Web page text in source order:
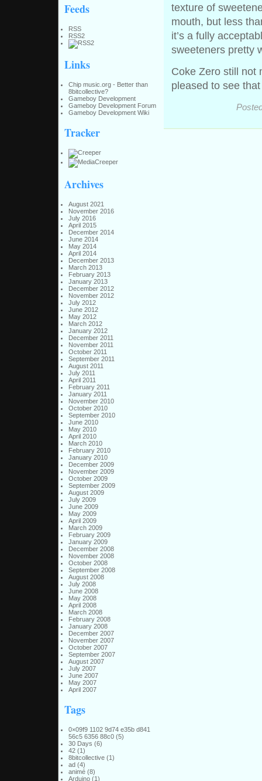
Feeds
RSS
RSS2
Links
Chip music.org - Better than
8bitcollective?
Gameboy Development
Gameboy Development Forum
Gameboy Development Wiki
Tracker
Archives
August 2021
November 2016
July 2016
April 2015
December 2014
June 2014
May 2014
April 2014
December 2013
March 2013
February 2013
January 2013
December 2012
November 2012
July 2012
June 2012
May 2012
March 2012
January 2012
December 2011
November 2011
October 2011
September 2011
August 2011
July 2011
April 2011
February 2011
January 2011
November 2010
October 2010
September 2010
June 2010
May 2010
April 2010
March 2010
February 2010
January 2010
December 2009
November 2009
October 2009
September 2009
August 2009
July 2009
June 2009
May 2009
April 2009
March 2009
February 2009
January 2009
December 2008
November 2008
October 2008
September 2008
August 2008
July 2008
June 2008
May 2008
April 2008
March 2008
February 2008
January 2008
December 2007
November 2007
October 2007
September 2007
August 2007
July 2007
June 2007
May 2007
April 2007
Tags
0×09f9 1102 9d74 e35b d841
56c5 6356 88c0(5)
30 Days (6)
42(1)
8bitcollective(1)
ad(4)
animé(8)
Arduino(1)
texture of
mouth, but less
it’s a fully
sweeteners pretty
Coke Zero still not
pleased to see